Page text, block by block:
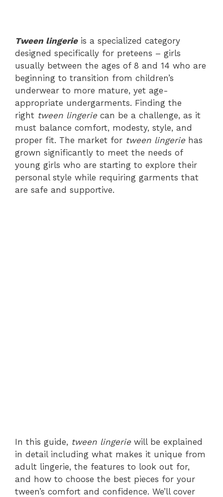
Tween lingerieis a specialized category
designed specifically for preteens – girls
usually between the ages of 8 and 14 who are
beginning to transition from children’s
underwear to more mature, yet age-
appropriate undergarments. Finding the
right tween lingerie can be a challenge, as it
must balance comfort, modesty, style, and
proper fit. The market for tween lingerie has
grown significantly to meet the needs of
young girls who are starting to explore their
personal style while requiring garments that
are safe and supportive.
In this guide, tween lingerie will be explained
in detail including what makes it unique from
adult lingerie, the features to look out for,
and how to choose the best pieces for your
tween’s comfort and confidence. We’ll cover